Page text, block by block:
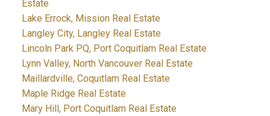
Estate
Lake Errock, Mission Real Estate
Langley City, Langley Real Estate
Lincoln Park PQ, Port Coquitlam Real Estate
Lynn Valley, North Vancouver Real Estate
Maillardville, Coquitlam Real Estate
Maple Ridge Real Estate
Mary Hill, Port Coquitlam Real Estate